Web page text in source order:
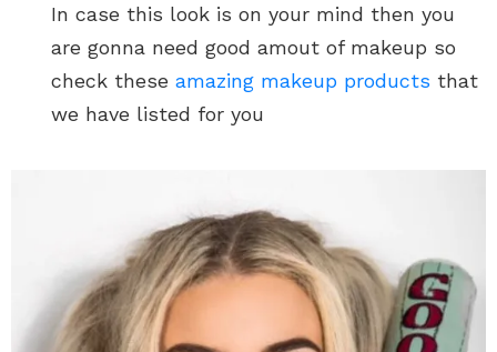
In case this look is on your mind then you
are gonna need good amout of makeup so
check these amazing makeup products that
we have listed for you